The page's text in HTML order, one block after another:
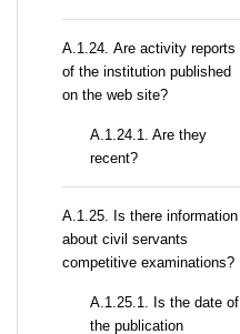
А.1.24. Are activity reports
of the institution published
on the web site?
A.1.24.1. Are they
recent?
А.1.25. Is there information
about civil servants
competitive examinations?
A.1.25.1. Is the date of
the publication